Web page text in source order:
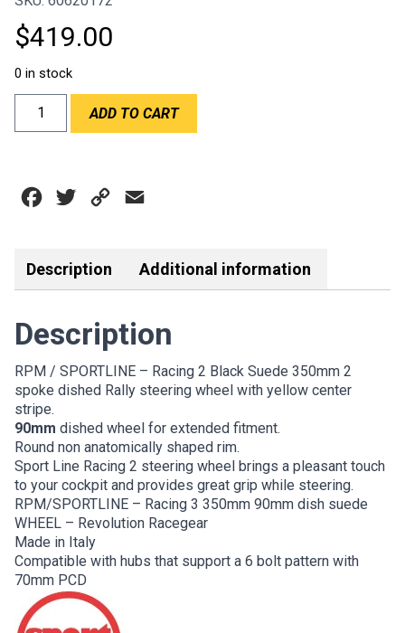
$419.00
0 in stock
RPM/SPORTLINE
DISHED
ADD TO CART
Facebook
Twitter Copy
Description Additional information
Description
RPM / SPORTLINE – Racing 2 Black Suede 350mm 2
spoke dished Rally steering wheel with yellow center
stripe.
90mm dished wheel for extended fitment.
Round non anatomically shaped rim.
Sport Line Racing 2 steering wheel brings a pleasant touch
to your cockpit and provides great grip while steering.
RPM/SPORTLINE – Racing 3 350mm 90mm dish suede
WHEEL – Revolution Racegear
Made in Italy
Compatible with hubs that support a 6 bolt pattern with
70mm PCD